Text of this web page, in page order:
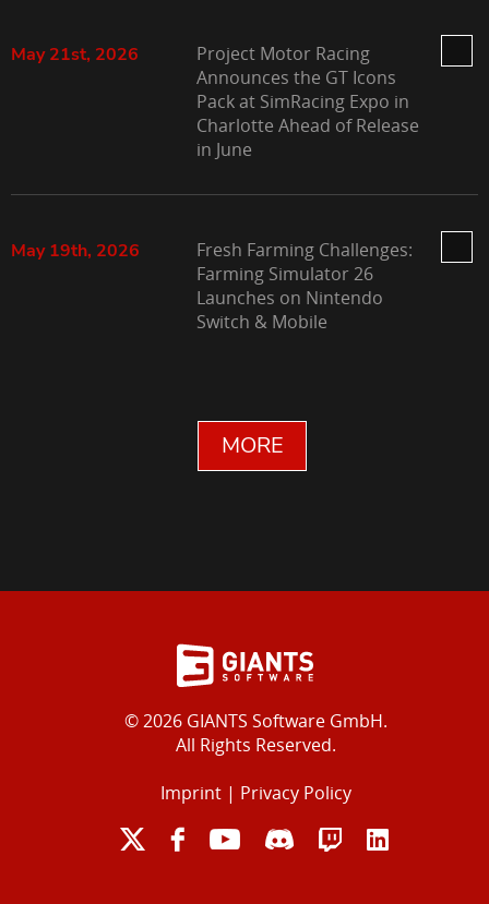
May 21st, 2026
Project Motor Racing
Announces the GT Icons
Pack at SimRacing Expo in
Charlotte Ahead of Release
in June
May 19th, 2026
Fresh Farming Challenges:
Farming Simulator 26
Launches on Nintendo
Switch & Mobile
MORE
© 2026 GIANTS Software GmbH.
All Rights Reserved.
Imprint| Privacy Policy